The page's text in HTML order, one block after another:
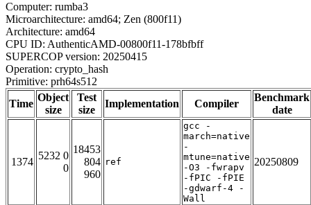
Computer: rumba3
Microarchitecture: amd64; Zen (800f11)
Architecture: amd64
CPU ID: AuthenticAMD-00800f11-178bfbff
SUPERCOP version: 20250415
Operation: crypto_hash
Primitive: prh64s512
Time
Object
size
Test
size
Implementation Compiler
Benchmark
date
1374
5232 0
0
18453
804
960
ref
gcc -
march=native
-
mtune=native
-O3 -fwrapv
-fPIC -fPIE
-gdwarf-4 -
Wall
20250809